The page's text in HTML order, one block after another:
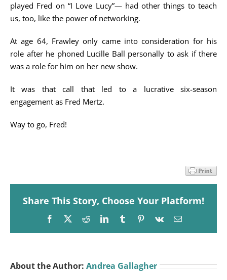
played Fred on “I Love Lucy”— had other things to teach
us, too, like the power of networking.
At age 64, Frawley only came into consideration for his
role after he phoned Lucille Ball personally to ask if there
was a role for him on her new show.
It was that call that led to a lucrative six-season
engagement as Fred Mertz.
Way to go, Fred!
Share This Story, Choose Your Platform!
Facebook
X RedditLinkedInTumblrPinterest
Vk Email
About the Author: Andrea Gallagher